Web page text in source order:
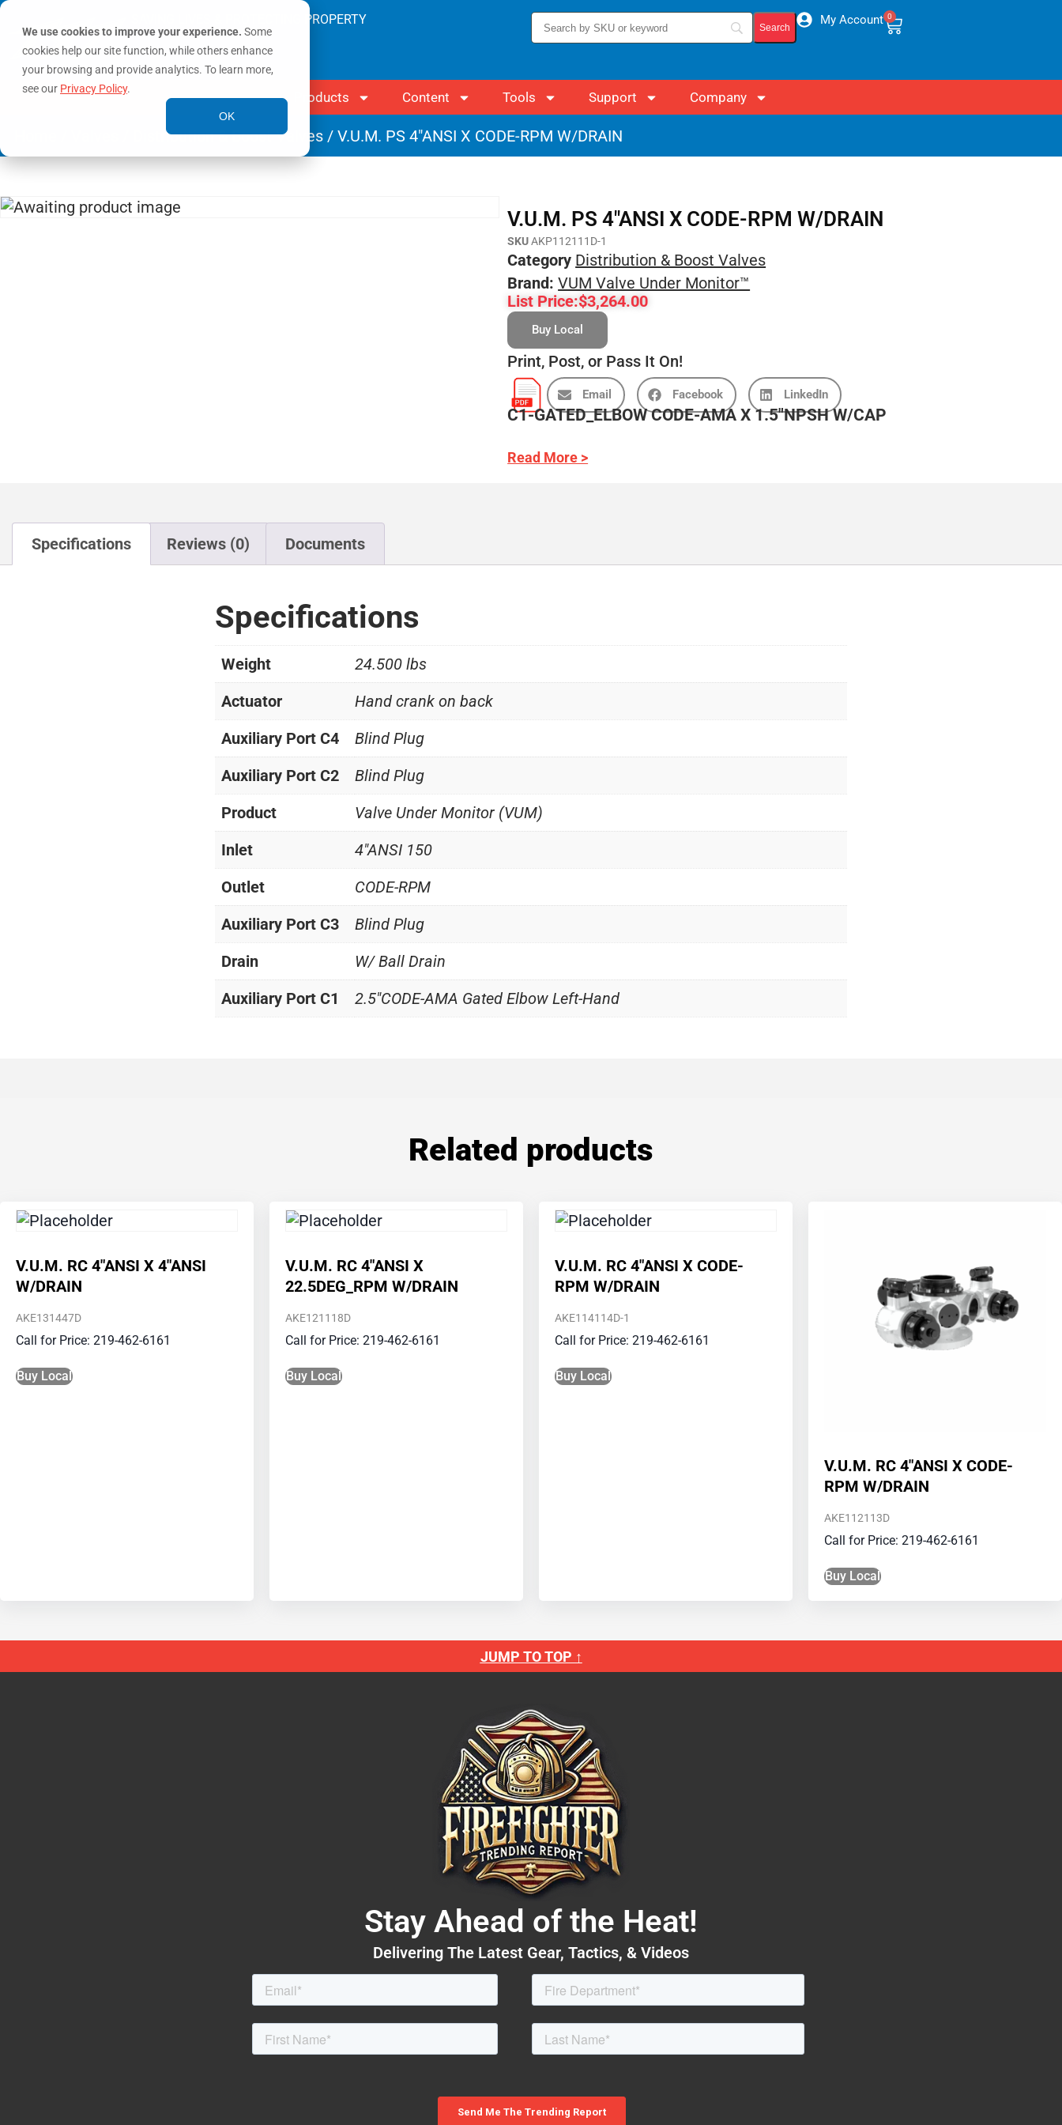
We use cookies to improve your experience. Some
cookies help our site function, while others enhance
your browsing and provide analytics. To learn more,
see our Privacy Policy.
OK
SAVING LIVES & PROTECTING PROPERTY My Account 0
Products Content Tools Support Company
Distribution & Boost Valves / V.U.M. PS 4″ANSI X CODE-RPM W/DRAIN
V.U.M. PS 4″ANSI X CODE-RPM W/DRAIN
SKUAKP112111D-1
Category Distribution & Boost Valves
Brand:VUM Valve Under Monitor™
List Price:$3,264.00
Buy Local
Print, Post, or Pass It On!
Email Facebook LinkedIn
C1-GATED_ELBOW CODE-AMA X 1.5″NPSH W/CAP
Read More >
Specifications Reviews (0) Documents
Specifications
Weight
24.500 lbs
Actuator
Hand crank on back
Auxiliary Port C4
Blind Plug
Auxiliary Port C2
Blind Plug
Product
Valve Under Monitor (VUM)
Inlet
4"ANSI 150
Outlet
CODE-RPM
Auxiliary Port C3
Blind Plug
Drain
W/ Ball Drain
Auxiliary Port C1
2.5"CODE-AMA Gated Elbow Left-Hand
Related products
V.U.M. RC 4″ANSI X 4″ANSI
W/DRAIN
AKE131447D
Call for Price: 219-462-6161
Buy Local
V.U.M. RC 4″ANSI X
22.5DEG_RPM W/DRAIN
AKE121118D
Call for Price: 219-462-6161
Buy Local
V.U.M. RC 4″ANSI X CODE-
RPM W/DRAIN
AKE114114D-1
Call for Price: 219-462-6161
Buy Local
V.U.M. RC 4″ANSI X CODE-
RPM W/DRAIN
AKE112113D
Call for Price: 219-462-6161
Buy Local
JUMP TO TOP ↑
Stay Ahead of the Heat!
Delivering The Latest Gear, Tactics, & Videos